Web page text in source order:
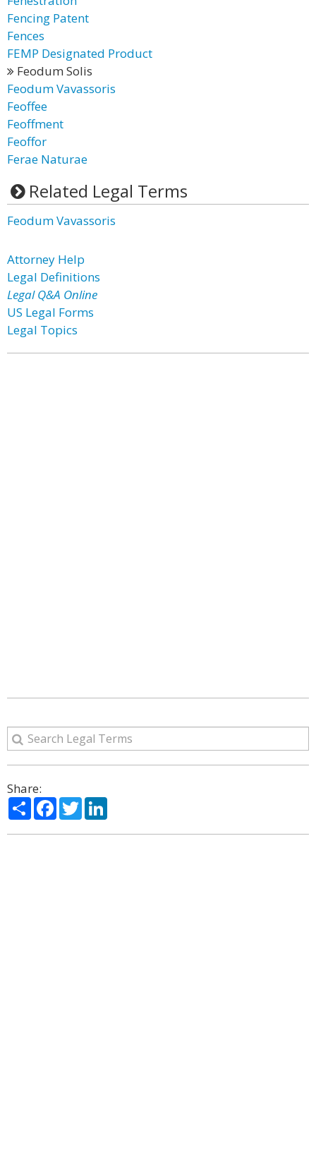
Fencing Patent
Fences
FEMP Designated Product
Feodum Solis
Feodum Vavassoris
Feoffee
Feoffment
Feoffor
Ferae Naturae
Related Legal Terms
Feodum Vavassoris
Attorney Help
Legal Definitions
Legal Q&A Online
US Legal Forms
Legal Topics
Share:
ShareFacebook
Twitter